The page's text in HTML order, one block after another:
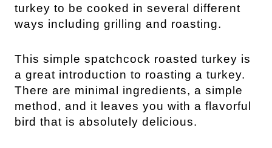
turkey to be cooked in several different
ways including grilling and roasting.
This simple spatchcock roasted turkey is
a great introduction to roasting a turkey.
There are minimal ingredients, a simple
method, and it leaves you with a flavorful
bird that is absolutely delicious.